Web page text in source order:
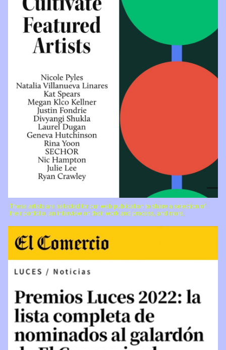
These artists are selected for our web publication to share a selection of
their portfolio, an interview on their work and process, and more.